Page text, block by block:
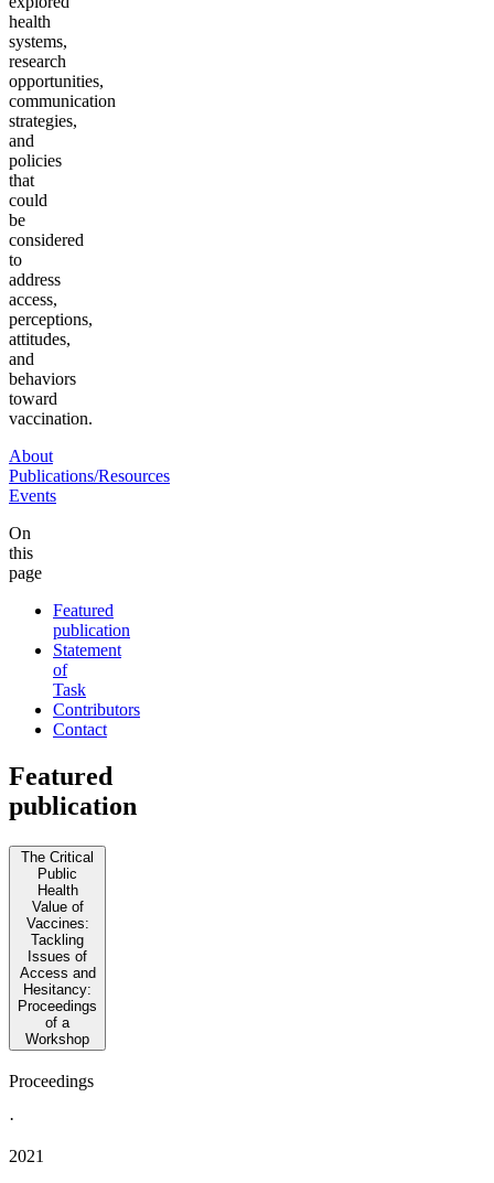
health
systems,
research
opportunities,
communication
strategies,
and
policies
that
could
be
considered
to
address
access,
perceptions,
attitudes,
and
behaviors
toward
vaccination.
About
Publications/Resources
Events
On
this
page
Featured
publication
Statement
of
Task
Contributors
Contact
Featured
publication
The Critical
Public
Health
Value of
Vaccines:
Tackling
Issues of
Access and
Hesitancy:
Proceedings
of a
Workshop
Proceedings
·
2021